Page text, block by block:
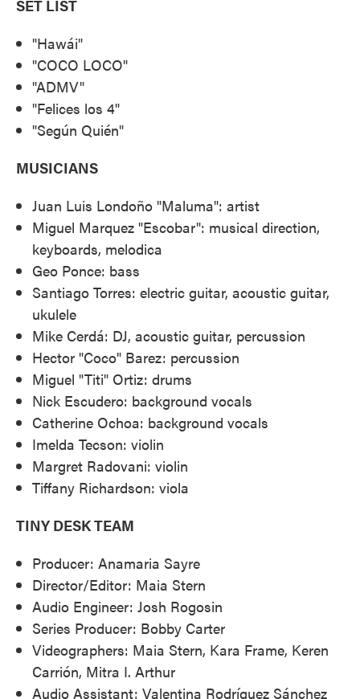
SET LIST
"Hawái"
"COCO LOCO"
"ADMV"
"Felices los 4"
"Según Quién"
MUSICIANS
Juan Luis Londoño "Maluma": artist
Miguel Marquez "Escobar": musical direction,
keyboards, melodica
Geo Ponce: bass
Santiago Torres: electric guitar, acoustic guitar,
ukulele
Mike Cerdá: DJ, acoustic guitar, percussion
Hector "Coco" Barez: percussion
Miguel "Titi" Ortiz: drums
Nick Escudero: background vocals
Catherine Ochoa: background vocals
Imelda Tecson: violin
Margret Radovani: violin
Tiffany Richardson: viola
TINY DESK TEAM
Producer: Anamaria Sayre
Director/Editor: Maia Stern
Audio Engineer: Josh Rogosin
Series Producer: Bobby Carter
Videographers: Maia Stern, Kara Frame, Keren
Carrión, Mitra I. Arthur
Audio Assistant: Valentina Rodríguez Sánchez